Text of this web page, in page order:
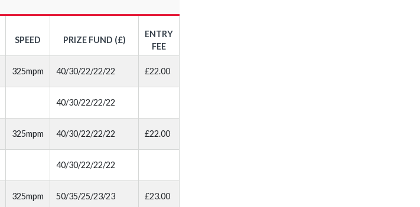
SPEED PRIZE FUND (£)
ENTRY
FEE
325mpm 40/30/22/22/22 £22.00
40/30/22/22/22
325mpm 40/30/22/22/22 £22.00
40/30/22/22/22
325mpm 50/35/25/23/23 £23.00